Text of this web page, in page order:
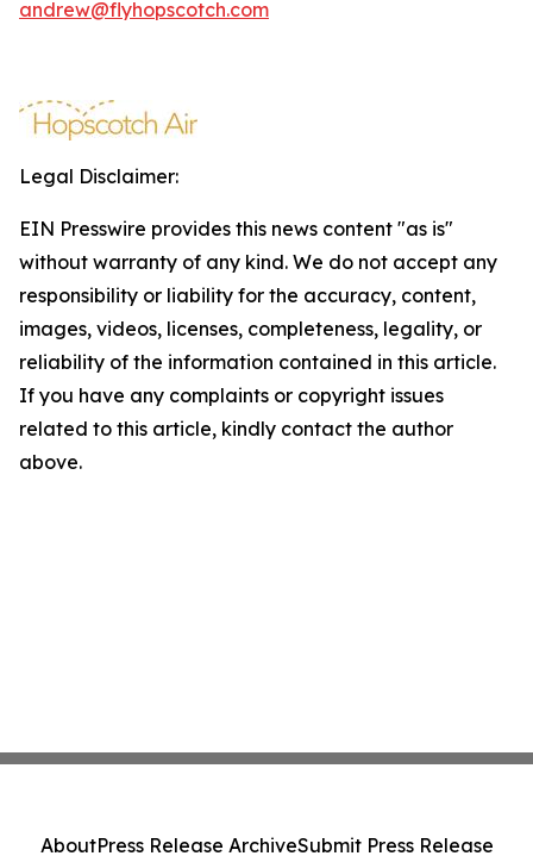
andrew@flyhopscotch.com
Legal Disclaimer:
EIN Presswire provides this news content "as is"
without warranty of any kind. We do not accept any
responsibility or liability for the accuracy, content,
images, videos, licenses, completeness, legality, or
reliability of the information contained in this article.
If you have any complaints or copyright issues
related to this article, kindly contact the author
above.
AboutPress Release ArchiveSubmit Press Release